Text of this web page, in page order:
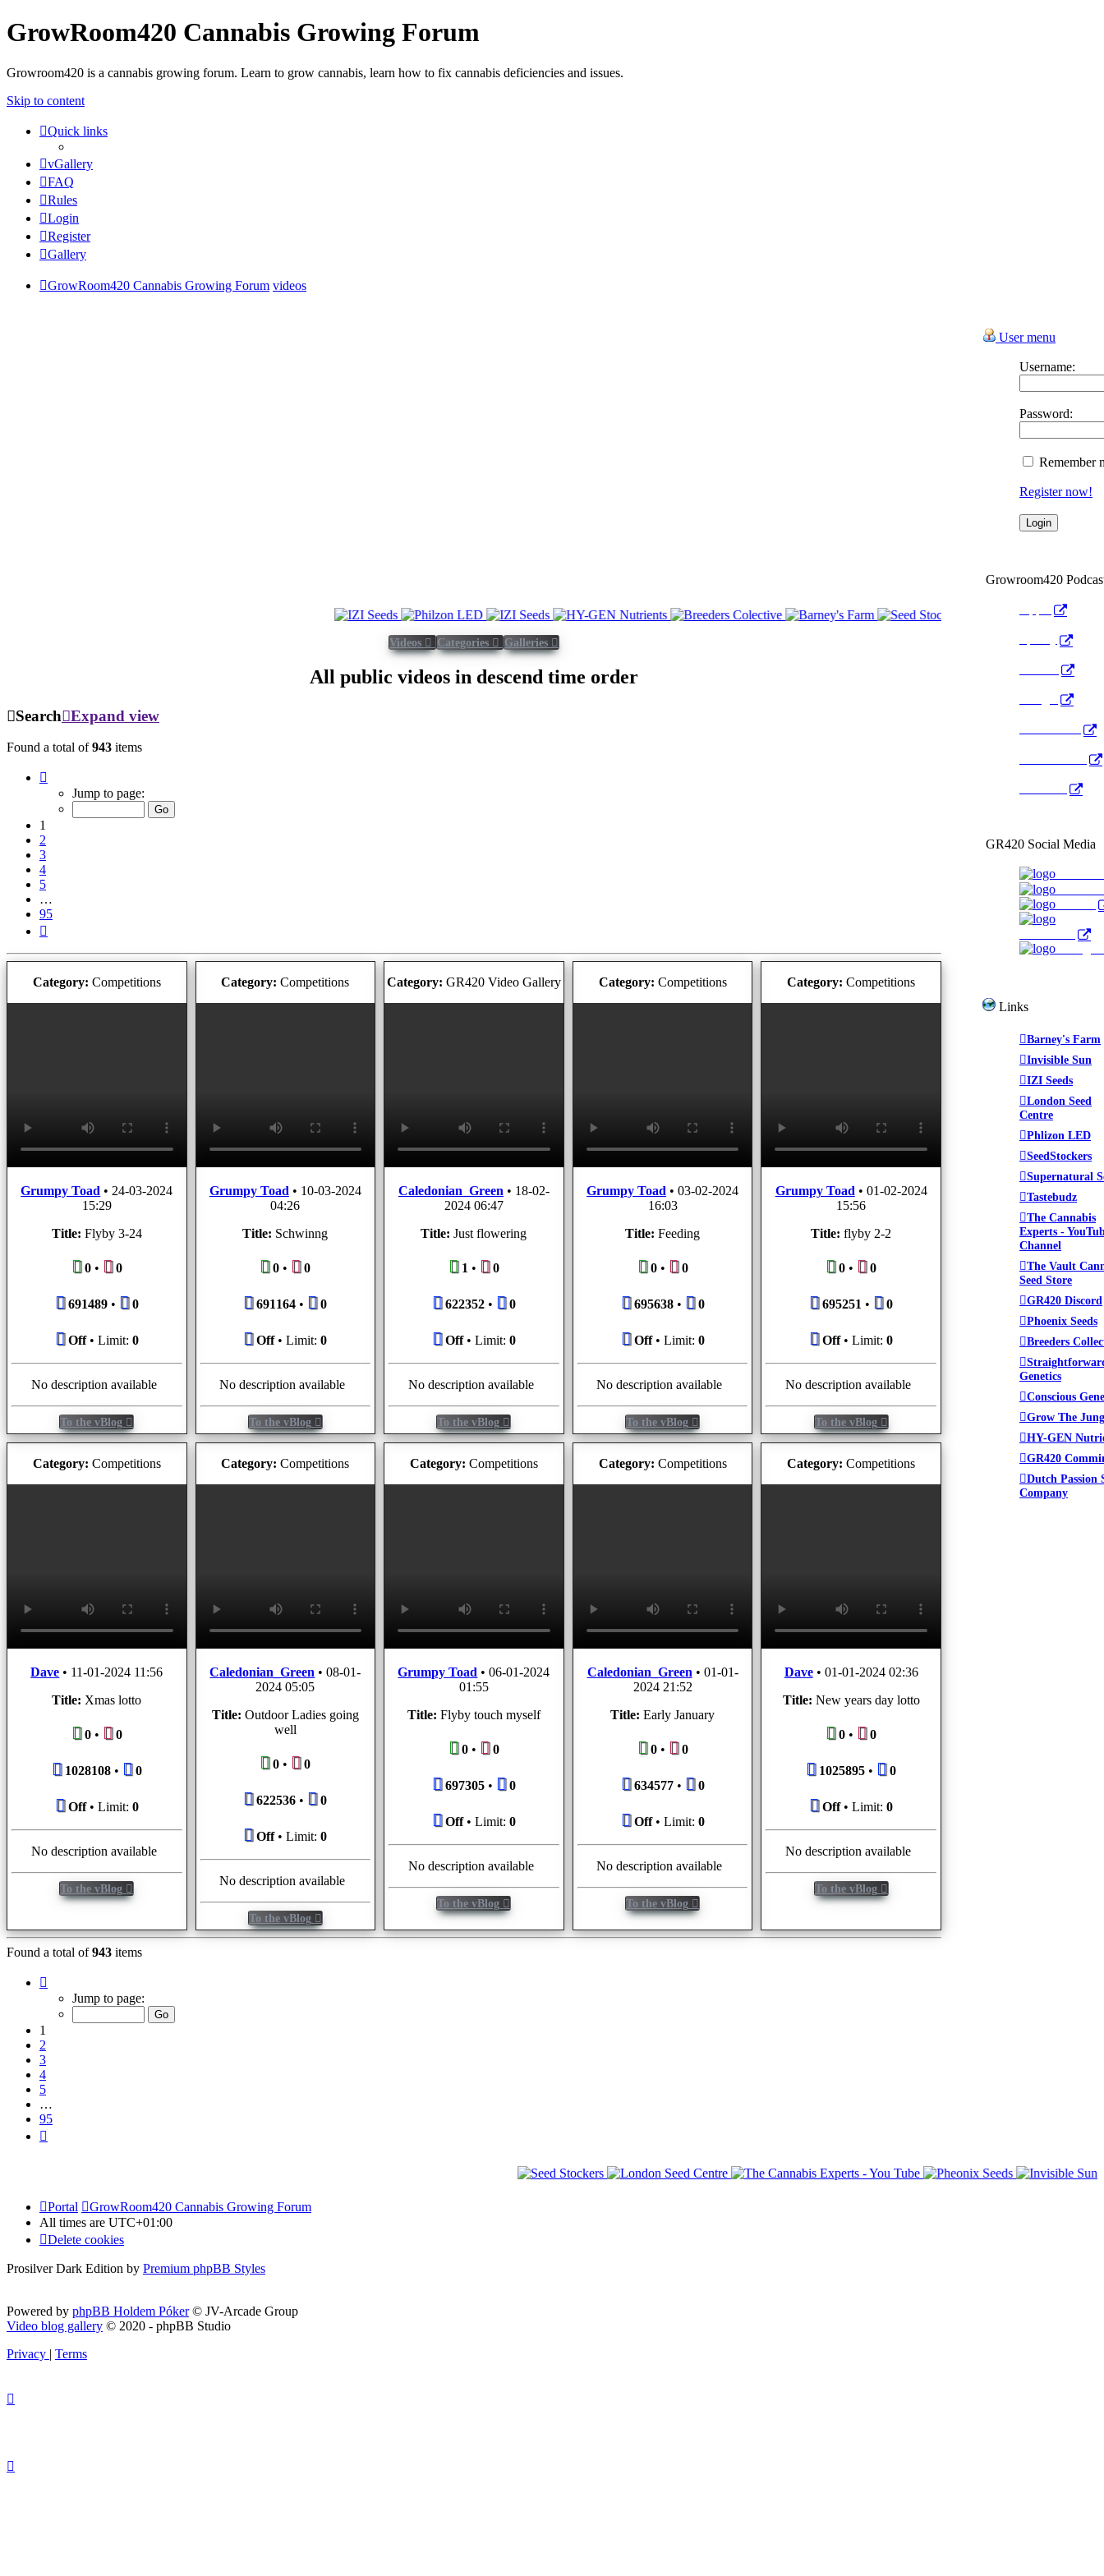
GrowRoom420 Cannabis Growing Forum
Growroom420 is a cannabis growing forum. Learn to grow cannabis, learn how to fix cannabis deficiencies and issues.
Skip to content
Quick links
vGallery
FAQ
Rules
Login
Register
Gallery
GrowRoom420 Cannabis Growing Forum videos
Videos Categories Galleries
All public videos in descend time order
Search Expand view
Found a total of943 items
Jump to page:
1
2
3
4
5
…
95
Category: Competitions
Grumpy Toad •24-03-2024
15:29
Title: Flyby 3-24
0• 0
691489• 0
Off• Limit: 0
No description available
To the vBlog
Category: Competitions
Grumpy Toad• 10-03-2024
04:26
Title: Schwinng
0 • 0
691164 • 0
Off• Limit:0
No description available
To the vBlog
Category: GR420 Video Gallery
Caledonian_Green• 18-02-
2024 06:47
Title: Just flowering
1• 0
622352• 0
Off• Limit: 0
No description available
To the vBlog
Category: Competitions
Grumpy Toad •03-02-2024
16:03
Title: Feeding
0• 0
695638• 0
Off• Limit: 0
No description available
To the vBlog
Category: Competitions
Grumpy Toad• 01-02-2024
15:56
Title: flyby 2-2
0 • 0
695251 • 0
Off• Limit:0
No description available
To the vBlog
Category: Competitions
Dave • 11-01-2024 11:56
Title: Xmas lotto
0• 0
1028108• 0
Off• Limit: 0
No description available
To the vBlog
Category: Competitions
Caledonian_Green •08-01-
2024 05:05
Title: Outdoor Ladies going
well
0 • 0
622536 • 0
Off• Limit:0
No description available
To the vBlog
Category: Competitions
Grumpy Toad •06-01-2024
01:55
Title: Flyby touch myself
0• 0
697305• 0
Off• Limit: 0
No description available
To the vBlog
Category: Competitions
Caledonian_Green• 01-01-
2024 21:52
Title: Early January
0• 0
634577• 0
Off• Limit: 0
No description available
To the vBlog
Category: Competitions
Dave• 01-01-2024 02:36
Title: New years day lotto
0 • 0
1025895 • 0
Off• Limit:0
No description available
To the vBlog
Found a total of943 items
Jump to page:
1
2
3
4
5
…
95
User menu
Username:
Password:
Remember
Register now!
Growroom420
GR420 Social Media
Links
Barney's Farm
Invisible Sun
IZI Seeds
London Seed
Centre
Phlizon LED
SeedStockers
Supernatural
Tastebudz
The Cannabis
Experts -
Channel
The Vault
Seed Store
GR420 Discord
Phoenix Seeds
Breeders
Genetics
Conscious
Grow The
HY-GEN
GR420
Dutch Passion
Company
Portal
GrowRoom420 Cannabis Growing Forum
All times are UTC+01:00
Delete cookies
Prosilver Dark Edition by Premium phpBB Styles
Powered by phpBB Holdem Póker© JV-Arcade Group
Video blog gallery © 2020 - phpBB Studio
Privacy | Terms